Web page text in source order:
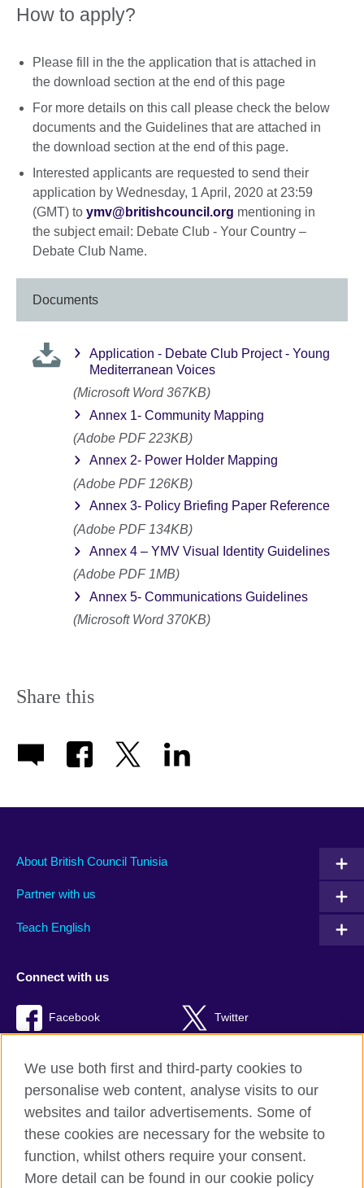
How to apply?
Please fill in the the application that is attached in
the download section at the end of this page
For more details on this call please check the below
documents and the Guidelines that are attached in
the download section at the end of this page.
Interested applicants are requested to send their
application by Wednesday, 1 April, 2020 at 23:59
(GMT) to ymv@britishcouncil.org mentioning in
the subject email: Debate Club - Your Country –
Debate Club Name.
Documents
Application - Debate Club Project - Young
Mediterranean Voices
(Microsoft Word 367KB)
Annex 1- Community Mapping
(Adobe PDF 223KB)
Annex 2- Power Holder Mapping
(Adobe PDF 126KB)
Annex 3- Policy Briefing Paper Reference
(Adobe PDF 134KB)
Annex 4 – YMV Visual Identity Guidelines
(Adobe PDF 1MB)
Annex 5- Communications Guidelines
(Microsoft Word 370KB)
Share this
About British Council Tunisia
Partner with us
Teach English
Connect with us
Facebook Twitter
British Council Global
Privacy and terms of use
Accessibility
We use both first and third-party cookies to
personalise web content, analyse visits to our
websites and tailor advertisements. Some of
these cookies are necessary for the website to
function, whilst others require your consent.
More detail can be found in our cookie policy